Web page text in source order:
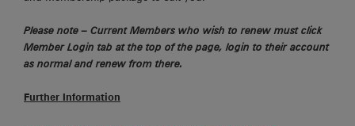
Please note – Current Members who wish to renew must click
Member Login tab at the top of the page, login to their account
as normal and renew from there.
Further Information